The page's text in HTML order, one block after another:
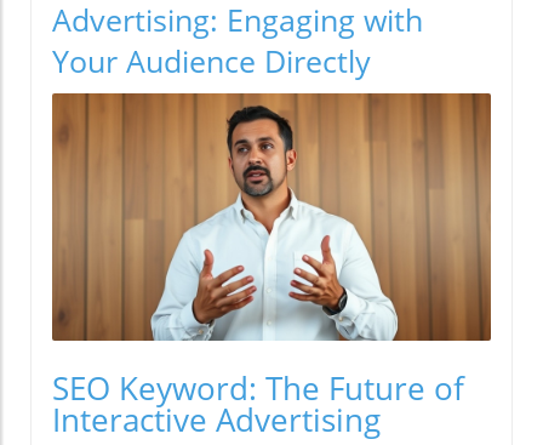
Advertising: Engaging with
Your Audience Directly
SEO Keyword: The Future of
Interactive Advertising